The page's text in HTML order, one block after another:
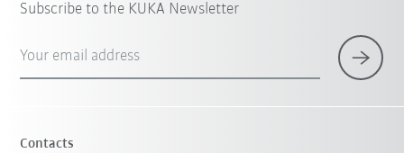
Subscribe to the KUKA Newsletter
Your email address
Contacts